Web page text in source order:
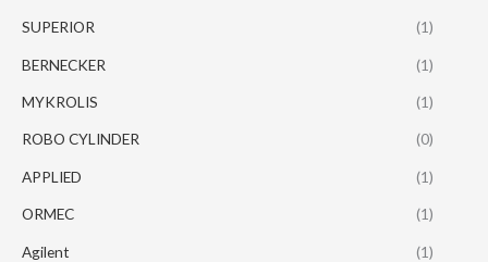
SUPERIOR (1)
BERNECKER (1)
MYKROLIS (1)
ROBO CYLINDER (0)
APPLIED (1)
ORMEC (1)
Agilent (1)